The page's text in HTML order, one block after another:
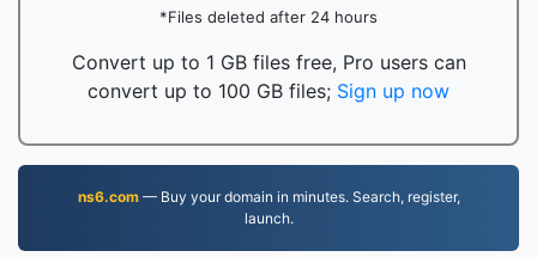
*Files deleted after 24 hours
Convert up to 1 GB files free, Pro users can
convert up to 100 GB files; Sign up now
ns6.com— Buy your domain in minutes. Search, register,
launch.